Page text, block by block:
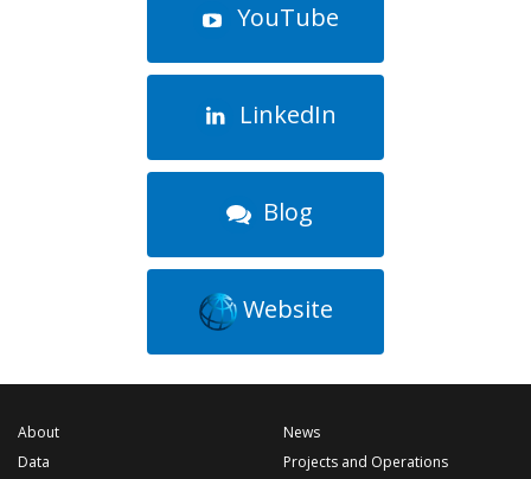
YouTube
LinkedIn
Blog
Website
About
Data
News
Projects and Operations